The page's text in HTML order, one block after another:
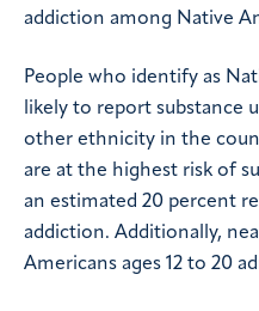
addiction among Native
People who identify as
likely to report substance
other ethnicity in the
are at the highest risk of
an estimated 20 percent
addiction. Additionally,
Americans ages 12 to 20